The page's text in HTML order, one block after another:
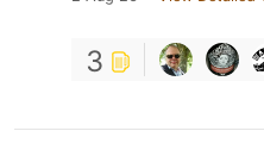
3